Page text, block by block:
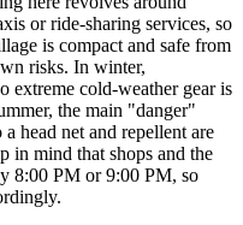
or ride-sharing services, so
is compact and safe from
risks. In winter,
extreme cold-weather gear is
the main "danger"
head net and repellent are
in mind that shops and the
8:00 PM or 9:00 PM, so